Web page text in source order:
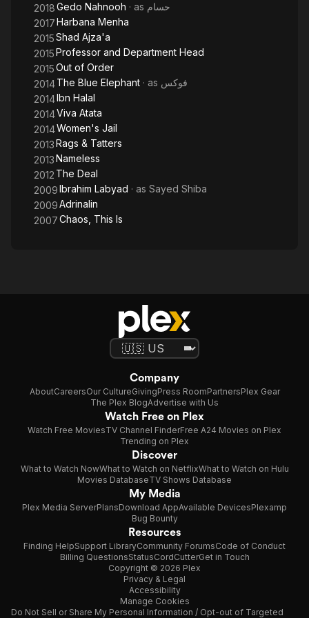
2018Gedo Nahnooh · as حسام
2017Harbana Menha
2015Shad Ajza'a
2015Professor and Department Head
2015Out of Order
2014The Blue Elephant · as فوكس
2014Ibn Halal
2014Viva Atata
2014Women's Jail
2013Rags & Tatters
2013Nameless
2012 The Deal
2009Ibrahim Labyad · as Sayed Shiba
2009Adrinalin
2007Chaos, This Is
Company
AboutCareersOur CultureGivingPress RoomPartnersPlex Gear
The Plex BlogAdvertise with Us
Watch Free on Plex
Watch Free MoviesTV Channel FinderFree A24 Movies on Plex
Trending on Plex
Discover
What to Watch NowWhat to Watch on NetflixWhat to Watch on Hulu
Movies DatabaseTV Shows Database
My Media
Plex Media ServerPlansDownload AppAvailable DevicesPlexamp
Bug Bounty
Resources
Finding HelpSupport LibraryCommunity ForumsCode of Conduct
Billing QuestionsStatusCordCutterGet in Touch
Copyright © 2026 Plex
Privacy & Legal
Accessibility
Manage Cookies
Do Not Sell or Share My Personal Information / Opt-out of Targeted